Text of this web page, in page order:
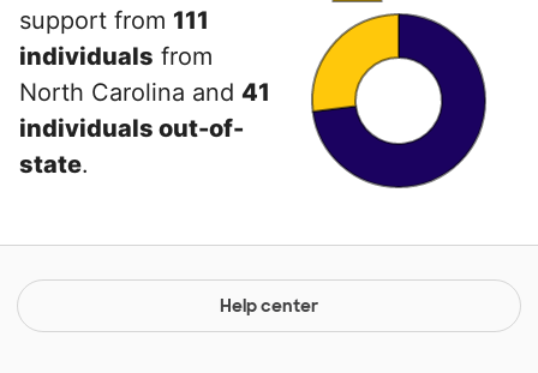
support from 111
individuals from
North Carolina and 41
individuals out-of-
state.
Help center